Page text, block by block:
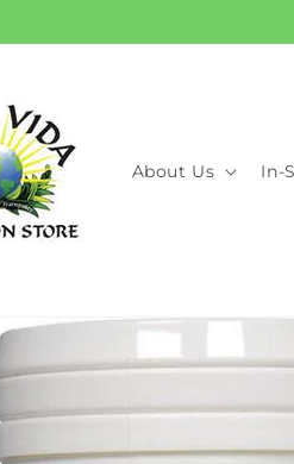
About Us In-